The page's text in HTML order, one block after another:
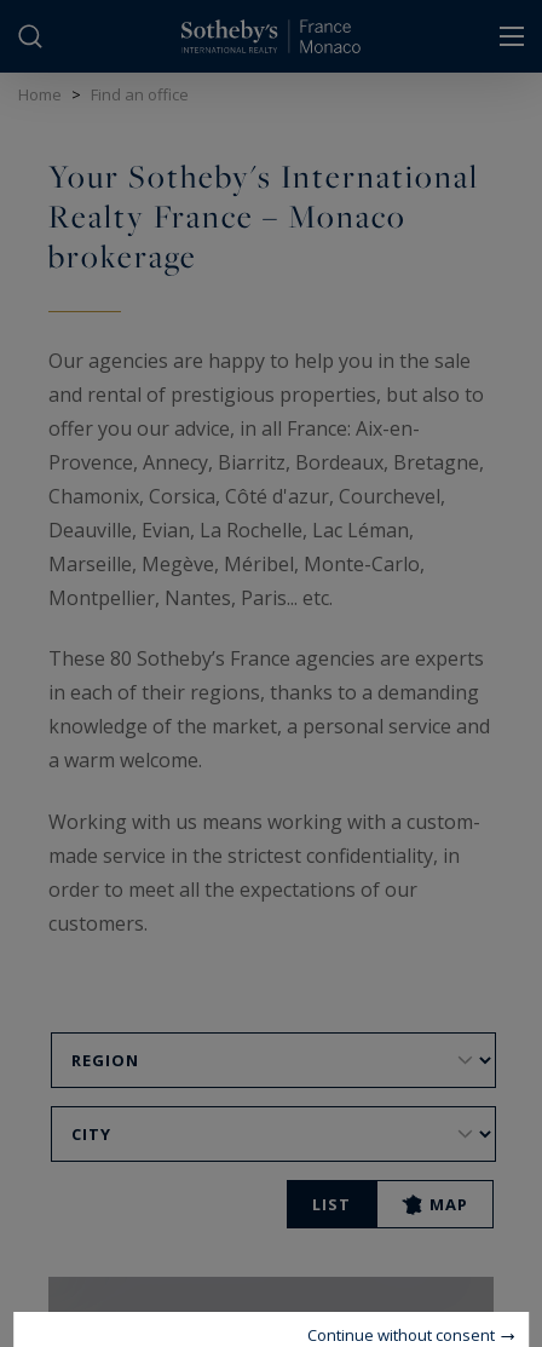
Home > Find an office
Your Sotheby's International
Realty France – Monaco
brokerage
Our agencies are happy to help you in the sale
and rental of prestigious properties, but also to
offer you our advice, in all France: Aix-en-
Provence, Annecy, Biarritz, Bordeaux, Bretagne,
Chamonix, Corsica, Côté d'azur, Courchevel,
Deauville, Evian, La Rochelle, Lac Léman,
Marseille, Megève, Méribel, Monte-Carlo,
Montpellier, Nantes, Paris... etc.
These 80 Sotheby’s France agencies are experts
in each of their regions, thanks to a demanding
knowledge of the market, a personal service and
a warm welcome.
Working with us means working with a custom-
made service in the strictest confidentiality, in
order to meet all the expectations of our
customers.
LIST MAP
Continue without consent